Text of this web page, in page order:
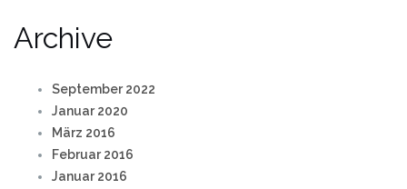
Archive
September 2022
Januar 2020
März 2016
Februar 2016
Januar 2016